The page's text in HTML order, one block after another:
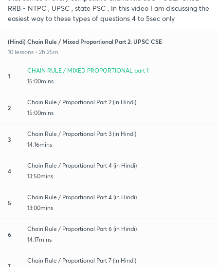
RRB - NTPC , UPSC , state PSC , In this video I am discussing the
easiest way to these types of questions 4 to 5sec only
(Hindi) Chain Rule / Mixed Proportional Part 2: UPSC CSE
10 lessons • 2h 25m
1
CHAIN RULE / MIXED PROPORTIONAL part 1
15:00mins
2
Chain Rule / Proportional Part 2 (in Hindi)
15:00mins
3
Chain Rule / Proportional Part 3 (in Hindi)
14:16mins
4
Chain Rule / Proportional Part 4 (in Hindi)
13:50mins
5
Chain Rule / Proportional Part 4 (in Hindi)
13:00mins
6
Chain Rule / Proportional Part 6 (in Hindi)
14:17mins
Chain Rule / Proportional Part 7 (in Hindi)